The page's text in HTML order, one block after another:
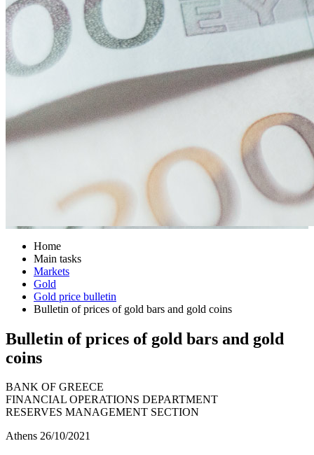
Home
Main tasks
Markets
Gold
Gold price bulletin
Bulletin of prices of gold bars and gold coins
Bulletin of prices of gold bars and gold
coins
BANK OF GREECE
FINANCIAL OPERATIONS DEPARTMENT
RESERVES MANAGEMENT SECTION
Athens 26/10/2021